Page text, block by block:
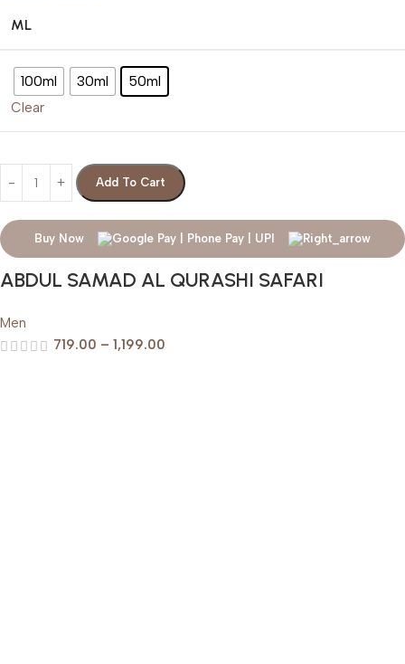
ML
100ml 30ml 50ml
Clear
Add To Cart
Buy Now
ABDUL SAMAD AL QURASHI SAFARI
Men
719.00 – 1,199.00